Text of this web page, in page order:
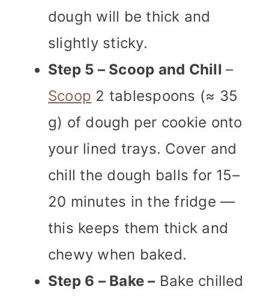
dough will be thick and
slightly sticky.
Step 5 – Scoop and Chill –
Scoop 2 tablespoons (≈ 35
g) of dough per cookie onto
your lined trays. Cover and
chill the dough balls for 15–
20 minutes in the fridge —
this keeps them thick and
chewy when baked.
Step 6 – Bake – Bake chilled